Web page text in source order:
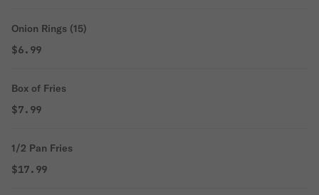
Onion Rings (15)
$6.99
Box of Fries
$7.99
1/2 Pan Fries
$17.99